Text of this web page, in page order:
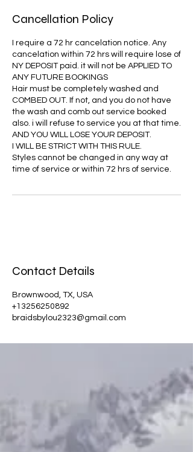
Cancellation Policy
I require a 72 hr cancelation notice. Any
cancelation within 72 hrs will require lose of
NY DEPOSIT paid. it will not be APPLIED TO
ANY FUTURE BOOKINGS
Hair must be completely washed and
COMBED OUT. If not, and you do not have
the wash and comb out service booked
also. i will refuse to service you at that time.
AND YOU WILL LOSE YOUR DEPOSIT.
I WILL BE STRICT WITH THIS RULE.
Styles cannot be changed in any way at
time of service or within 72 hrs of service.
Contact Details
Brownwood, TX, USA
+13256250892
braidsbylou2323@gmail.com